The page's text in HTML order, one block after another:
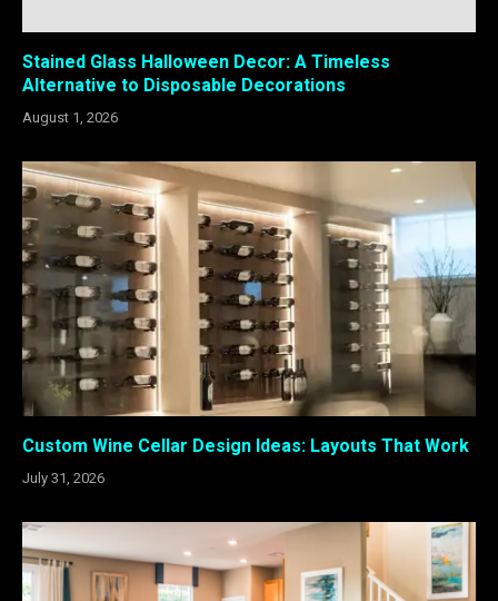
Stained Glass Halloween Decor: A Timeless
Alternative to Disposable Decorations
August 1, 2026
Custom Wine Cellar Design Ideas: Layouts That Work
July 31, 2026